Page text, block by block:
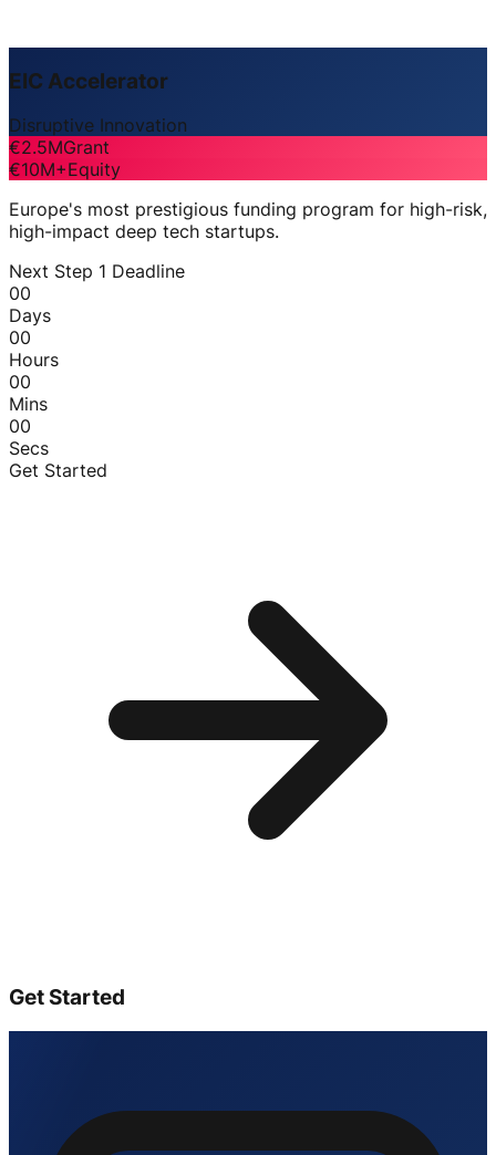
EIC Accelerator
Disruptive Innovation
€2.5MGrant
€10M+Equity
Europe's most prestigious funding program for high-risk,
high-impact deep tech startups.
Next Step 1 Deadline
00
Days
00
Hours
00
Mins
00
Secs
Get Started
Get Started